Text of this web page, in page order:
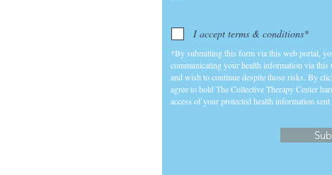
I accept terms & conditions*
*By submitting this form via this web portal,
communicating your health information via this
and wish to continue despite those risks. By
agree to hold The Collective Therapy Center
access of your protected health information